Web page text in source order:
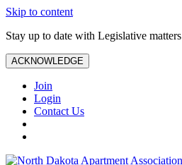
Skip to content
Stay up to date with Legislative matters
ACKNOWLEDGE
Join
Login
Contact Us